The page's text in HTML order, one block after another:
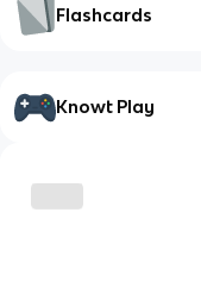
Flashcards
Knowt Play